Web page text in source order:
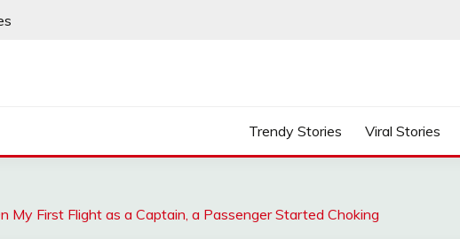
Trendy Stories Viral Stories
My First Flight as a Captain, a Passenger Started Choking